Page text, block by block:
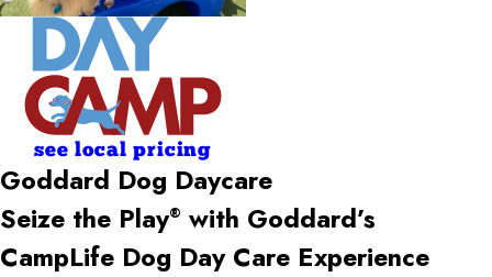
see local pricing
Goddard Dog Daycare
Seize the Play® with Goddard’s
CampLife Dog Day Care Experience